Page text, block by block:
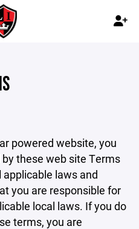
powered website, you
these web site Terms
applicable laws and
you are responsible for
local laws. If you do
terms, you are